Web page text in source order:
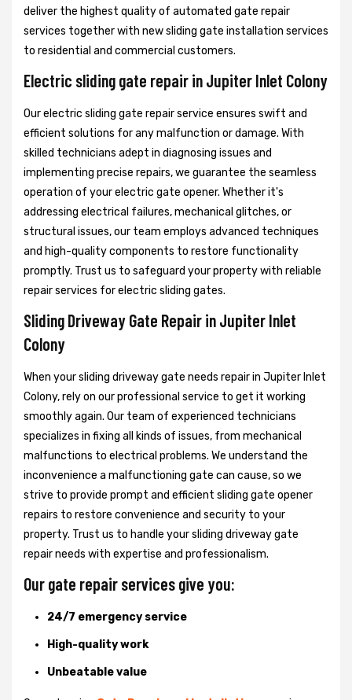
deliver the highest quality of automated gate repair
services together with new sliding gate installation services
to residential and commercial customers.
Electric sliding gate repair in Jupiter Inlet Colony
Our electric sliding gate repair service ensures swift and
efficient solutions for any malfunction or damage. With
skilled technicians adept in diagnosing issues and
implementing precise repairs, we guarantee the seamless
operation of your electric gate opener. Whether it's
addressing electrical failures, mechanical glitches, or
structural issues, our team employs advanced techniques
and high-quality components to restore functionality
promptly. Trust us to safeguard your property with reliable
repair services for electric sliding gates.
Sliding Driveway Gate Repair in Jupiter Inlet
Colony
When your sliding driveway gate needs repair in Jupiter Inlet
Colony, rely on our professional service to get it working
smoothly again. Our team of experienced technicians
specializes in fixing all kinds of issues, from mechanical
malfunctions to electrical problems. We understand the
inconvenience a malfunctioning gate can cause, so we
strive to provide prompt and efficient sliding gate opener
repairs to restore convenience and security to your
property. Trust us to handle your sliding driveway gate
repair needs with expertise and professionalism.
Our gate repair services give you:
24/7 emergency service
High-quality work
Unbeatable value